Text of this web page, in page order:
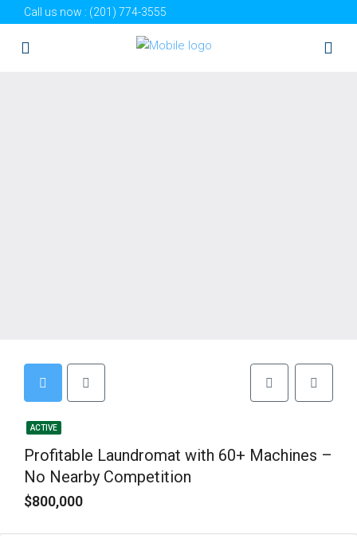
Call us now : (201) 774-3555
ACTIVE
Profitable Laundromat with 60+ Machines –
No Nearby Competition
$800,000